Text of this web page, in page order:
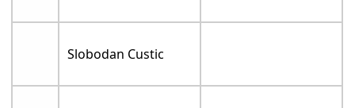
Slobodan Custic